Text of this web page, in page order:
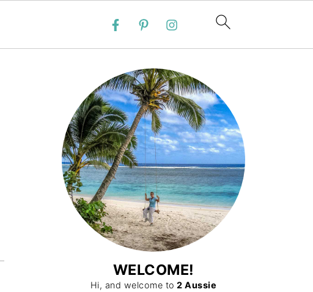
WELCOME!
Hi, and welcome to 2 Aussie